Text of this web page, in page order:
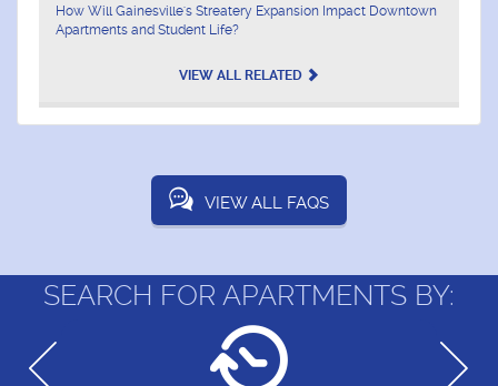
How Will Gainesville's Streatery Expansion Impact Downtown
Apartments and Student Life?
VIEW ALL RELATED
VIEW ALL FAQS
SEARCH FOR APARTMENTS BY: